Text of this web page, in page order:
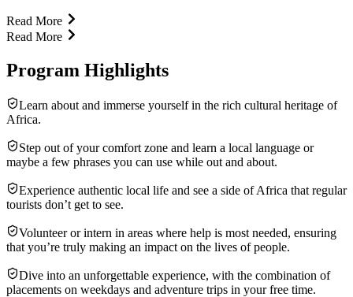
Read More
Read More
Program Highlights
Learn about and immerse yourself in the rich cultural heritage of
Africa.
Step out of your comfort zone and learn a local language or
maybe a few phrases you can use while out and about.
Experience authentic local life and see a side of Africa that regular
tourists don’t get to see.
Volunteer or intern in areas where help is most needed, ensuring
that you’re truly making an impact on the lives of people.
Dive into an unforgettable experience, with the combination of
placements on weekdays and adventure trips in your free time.